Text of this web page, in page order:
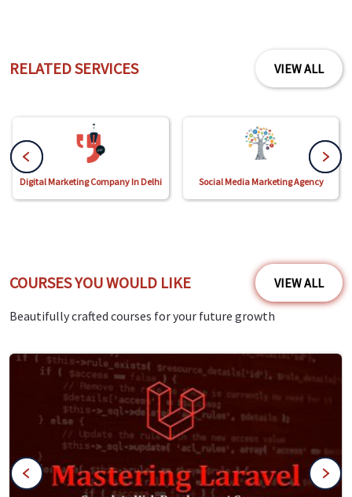
RELATED SERVICES VIEW ALL
Digital Marketing Company In Delhi Social Media Marketing Agency
COURSES YOU WOULD LIKE VIEW ALL
Beautifully crafted courses for your future growth